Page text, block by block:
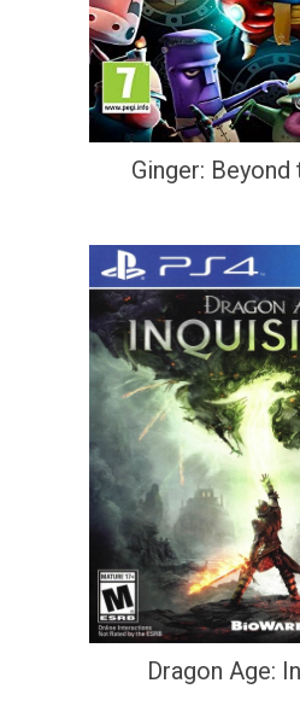
Ginger: Beyond
Dragon Age: